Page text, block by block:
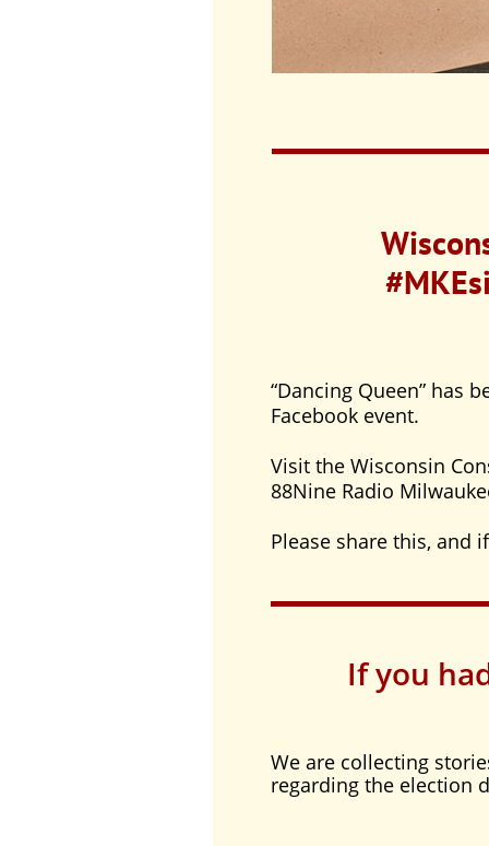
“Dancing Queen” has
Facebook event.
Visit the Wisconsin
88Nine Radio
Please share this, and
If you
We are collecting
regarding the election